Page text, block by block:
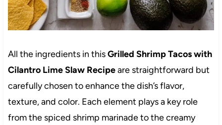
All the ingredients in thisGrilled Shrimp Tacos with
Cilantro Lime Slaw Recipeare straightforward but
carefully chosen to enhance the dish’s flavor,
texture, and color. Each element plays a key role
from the spiced shrimp marinade to the creamy